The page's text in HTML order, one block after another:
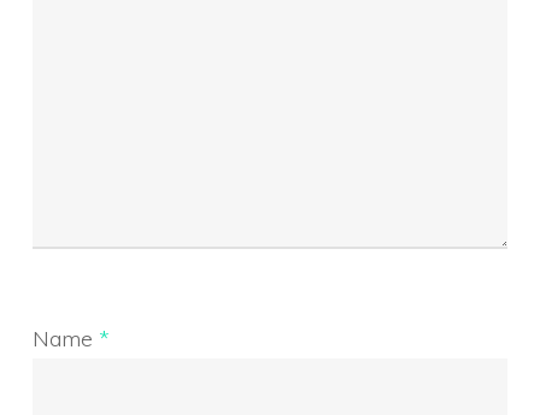
Name *